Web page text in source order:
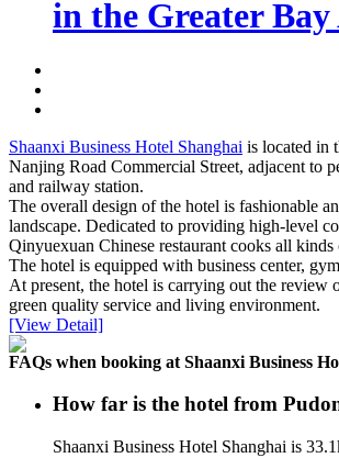
in the Greater Bay
Shaanxi Business Hotel Shanghai is located in
Nanjing Road Commercial Street, adjacent to
and railway station.
The overall design of the hotel is fashionable
landscape. Dedicated to providing high-level
Qinyuexuan Chinese restaurant cooks all
The hotel is equipped with business center,
At present, the hotel is carrying out the
green quality service and living environment.
[View Detail]
FAQs when booking at Shaanxi Business
How far is the hotel from
Shaanxi Business Hotel Shanghai is